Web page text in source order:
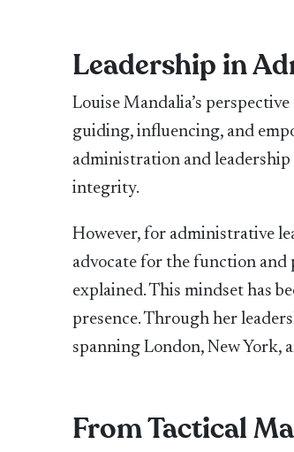
Leadership in
Louise Mandalia’s
guiding, influencing, and
administration and
integrity.
However, for administrative
advocate for the function and
explained. This mindset has
presence. Through her
spanning London, New York,
From Tactical